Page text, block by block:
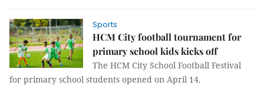
Sports
HCM City football tournament for
primary school kids kicks off
The HCM City School Football Festival
for primary school students opened on April 14.